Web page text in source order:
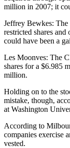
million in 2007; it
Jeffrey Bewkes:
restricted shares
could have been a
Les Moonves: The
shares for a $6.985
million.
Holding on to the
mistake, though,
at Washington
According to
companies exercise
vested.